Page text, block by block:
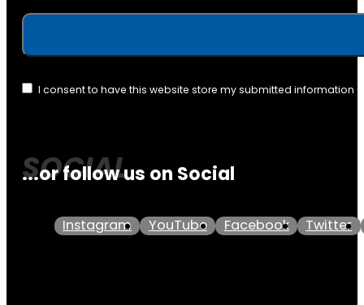
I consent to have this website store my submitted information
...or follow us on Social
Instagram YouTube Facebook Twitter